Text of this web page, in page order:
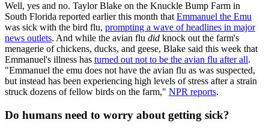
Well, yes and no. Taylor Blake on the Knuckle Bump Farm in
South Florida reported earlier this month that Emmanuel the Emu
was sick with the bird flu, prompting a wave of headlines in major
news outlets. And while the avian flu did knock out the farm's
menagerie of chickens, ducks, and geese, Blake said this week that
Emmanuel's illness has turned out not to be the avian flu after all.
"Emmanuel the emu does not have the avian flu as was suspected,
but instead has been experiencing high levels of stress after a strain
struck dozens of fellow birds on the farm," NPR reports.
Do humans need to worry about getting sick?